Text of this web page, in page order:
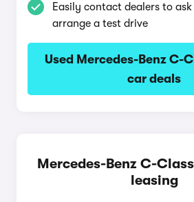
Easily contact dealers to
arrange a test drive
Used Mercedes-Benz C-
car deals
Mercedes-Benz C-
leasing